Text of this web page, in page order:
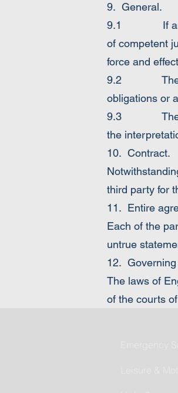
9. General.
9.1 If any
of competent
force and
9.2 The
obligations or
9.3 The
the
10. Contract.
third party for
11. Entire
Each of the
untrue
12.
The laws of
of the courts